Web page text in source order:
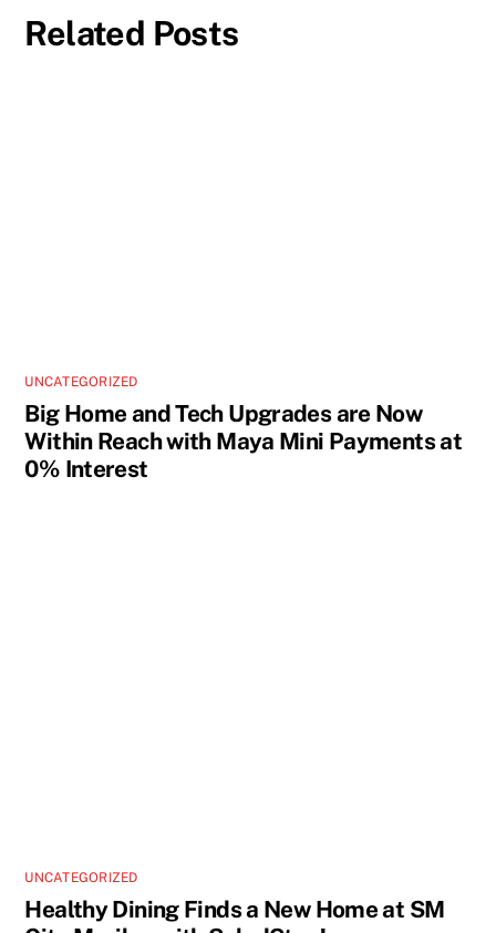
Related Posts
UNCATEGORIZED
Big Home and Tech Upgrades are Now
Within Reach with Maya Mini Payments at
0% Interest
UNCATEGORIZED
Healthy Dining Finds a New Home at SM